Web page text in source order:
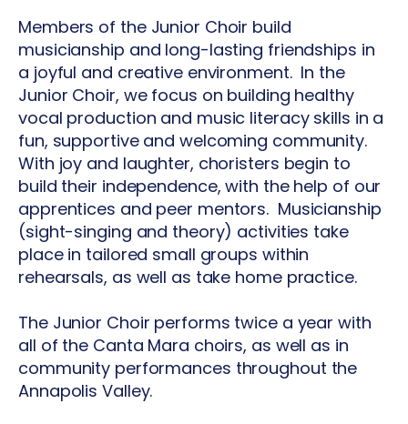
Members of the Junior Choir build
musicianship and long-lasting friendships in
a joyful and creative environment. In the
Junior Choir, we focus on building healthy
vocal production and music literacy skills in a
fun, supportive and welcoming community.
With joy and laughter, choristers begin to
build their independence, with the help of our
apprentices and peer mentors. Musicianship
(sight-singing and theory) activities take
place in tailored small groups within
rehearsals, as well as take home practice.
The Junior Choir performs twice a year with
all of the Canta Mara choirs, as well as in
community performances throughout the
Annapolis Valley.